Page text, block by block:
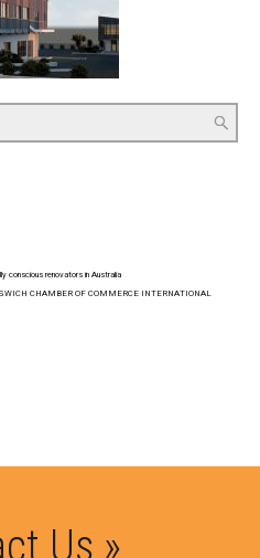
conscious renovators in Australia
CHAMBER OF COMMERCE INTERNATIONAL
Us »